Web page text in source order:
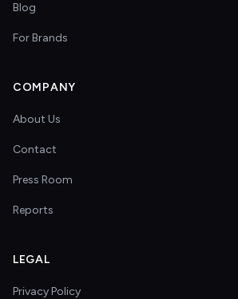
Blog
For Brands
COMPANY
About Us
Contact
Press Room
Reports
LEGAL
Privacy Policy